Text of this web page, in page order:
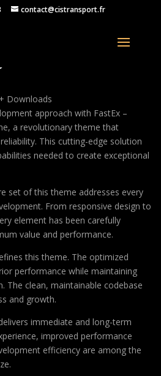
contact@cistransport.fr
WordPress
Downloads
approach with FastEx –
a revolutionary theme that
This cutting-edge solution
needed to create exceptional
set of this theme addresses every
From responsive design to
element has been carefully
value and performance.
this theme. The optimized
performance while maintaining
The clean, maintainable codebase
and growth.
immediate and long-term
improved performance
efficiency are among the